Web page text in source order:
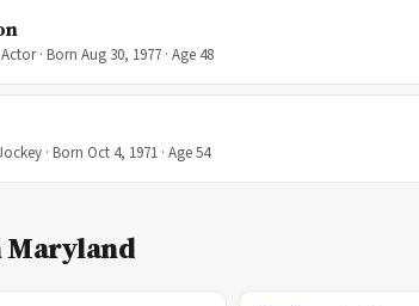
· Born Aug 30, 1977 · Age 48
· Born Oct 4, 1971 · Age 54
Maryland